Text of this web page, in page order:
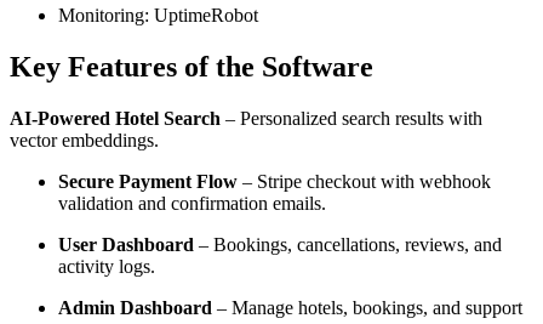
Monitoring: UptimeRobot
Key Features of the Software
AI-Powered Hotel Search – Personalized search results with
vector embeddings.
Secure Payment Flow – Stripe checkout with webhook
validation and confirmation emails.
User Dashboard – Bookings, cancellations, reviews, and
activity logs.
Admin Dashboard – Manage hotels, bookings, and support